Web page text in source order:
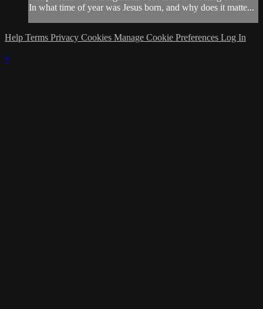
In what time of year was Jesus born, and why does it matte...
Help Terms Privacy Cookies Manage Cookie Preferences Log In
×